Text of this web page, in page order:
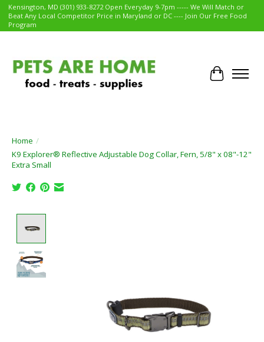
Kensington, MD (301) 933-8272 Open Everyday 9-7pm ----- We Will Match or
Beat Any Local Competitor Price in Maryland or DC ---- Join Our Free Food
Program
Cart
Home /
K9 Explorer® Reflective Adjustable Dog Collar, Fern, 5/8" x 08"-12"
Extra Small